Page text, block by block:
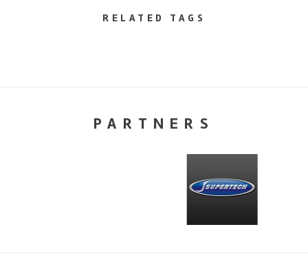
RELATED TAGS
PARTNERS